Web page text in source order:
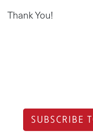
Thank You!
SUBSCRIBE